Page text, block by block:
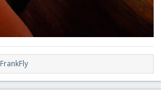
FrankFly